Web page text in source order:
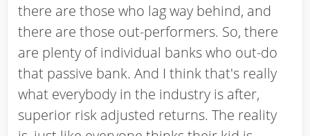
there are those who lag way behind, and
there are those out-performers. So, there
are plenty of individual banks who out-do
that passive bank. And I think that's really
what everybody in the industry is after,
superior risk adjusted returns. The reality